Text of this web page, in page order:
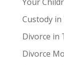
Custody in
Divorce in
Divorce